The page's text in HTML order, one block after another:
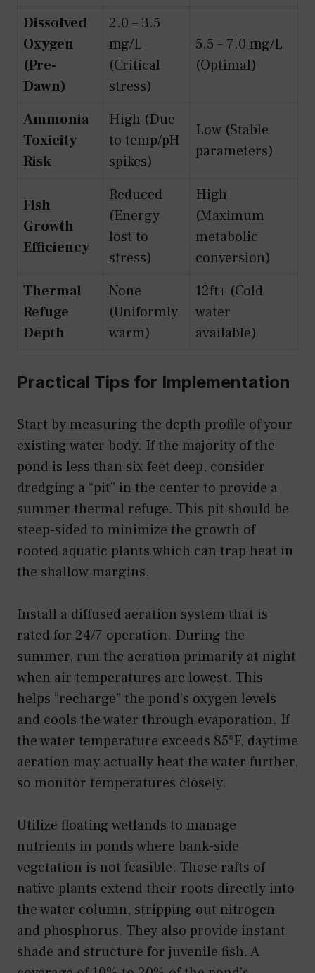
Dissolved
Oxygen
(Pre-
Dawn)
2.0 – 3.5
mg/L
(Critical
stress)
5.5 – 7.0 mg/L
(Optimal)
Ammonia
Toxicity
Risk
High (Due
to temp/pH
spikes)
Low (Stable
parameters)
Fish
Growth
Efficiency
Reduced
(Energy
lost to
stress)
High
(Maximum
metabolic
conversion)
Thermal
Refuge
Depth
None
(Uniformly
warm)
12ft+ (Cold
water
available)
Practical Tips for Implementation
Start by measuring the depth profile of your
existing water body. If the majority of the
pond is less than six feet deep, consider
dredging a “pit” in the center to provide a
summer thermal refuge. This pit should be
steep-sided to minimize the growth of
rooted aquatic plants which can trap heat in
the shallow margins.
Install a diffused aeration system that is
rated for 24/7 operation. During the
summer, run the aeration primarily at night
when air temperatures are lowest. This
helps “recharge” the pond’s oxygen levels
and cools the water through evaporation. If
the water temperature exceeds 85°F, daytime
aeration may actually heat the water further,
so monitor temperatures closely.
Utilize floating wetlands to manage
nutrients in ponds where bank-side
vegetation is not feasible. These rafts of
native plants extend their roots directly into
the water column, stripping out nitrogen
and phosphorus. They also provide instant
shade and structure for juvenile fish. A